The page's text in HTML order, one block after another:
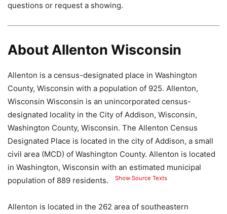
questions or request a showing.
About Allenton Wisconsin
Allenton is a census-designated place in Washington
County, Wisconsin with a population of 925. Allenton,
Wisconsin Wisconsin is an unincorporated census-
designated locality in the City of Addison, Wisconsin,
Washington County, Wisconsin. The Allenton Census
Designated Place is located in the city of Addison, a small
civil area (MCD) of Washington County. Allenton is located
in Washington, Wisconsin with an estimated municipal
population of 889 residents.
Show Source Texts
Allenton is located in the 262 area of ​​southeastern